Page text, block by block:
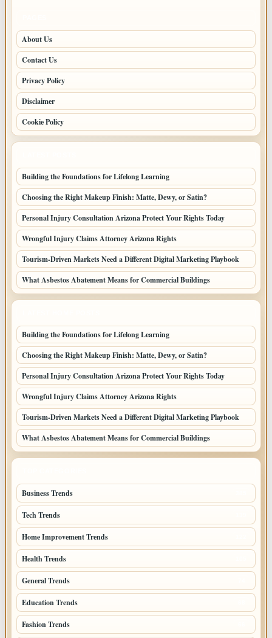
About Us
Contact Us
Privacy Policy
Disclaimer
Cookie Policy
Building the Foundations for Lifelong Learning
Choosing the Right Makeup Finish: Matte, Dewy, or Satin?
Personal Injury Consultation Arizona Protect Your Rights Today
Wrongful Injury Claims Attorney Arizona Rights
Tourism-Driven Markets Need a Different Digital Marketing Playbook
What Asbestos Abatement Means for Commercial Buildings
Building the Foundations for Lifelong Learning
Choosing the Right Makeup Finish: Matte, Dewy, or Satin?
Personal Injury Consultation Arizona Protect Your Rights Today
Wrongful Injury Claims Attorney Arizona Rights
Tourism-Driven Markets Need a Different Digital Marketing Playbook
What Asbestos Abatement Means for Commercial Buildings
Business Trends
Tech Trends
Home Improvement Trends
Health Trends
General Trends
Education Trends
Fashion Trends